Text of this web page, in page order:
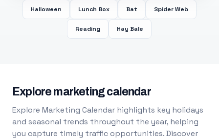
Halloween Lunch Box Bat Spider Web
Reading Hay Bale
Explore marketing calendar
Explore Marketing Calendar highlights key holidays
and seasonal trends throughout the year, helping
you capture timely traffic opportunities. Discover